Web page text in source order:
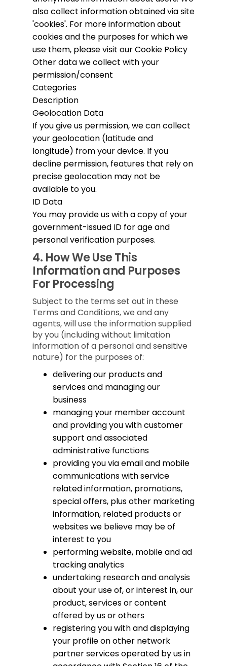
also collect information obtained via site
'cookies'. For more information about
cookies and the purposes for which we
use them, please visit our Cookie Policy
Other data we collect with your
permission/consent
Categories
Description
Geolocation Data
If you give us permission, we can collect
your geolocation (latitude and
longitude) from your device. If you
decline permission, features that rely on
precise geolocation may not be
available to you.
ID Data
You may provide us with a copy of your
government-issued ID for age and
personal verification purposes.
4. How We Use This
Information and Purposes
For Processing
Subject to the terms set out in these
Terms and Conditions, we and any
agents, will use the information supplied
by you (including without limitation
information of a personal and sensitive
nature) for the purposes of:
delivering our products and
services and managing our
business
managing your member account
and providing you with customer
support and associated
administrative functions
providing you via email and mobile
communications with service
related information, promotions,
special offers, plus other marketing
information, related products or
websites we believe may be of
interest to you
performing website, mobile and ad
tracking analytics
undertaking research and analysis
about your use of, or interest in, our
product, services or content
offered by us or others
registering you with and displaying
your profile on other network
partner services operated by us in